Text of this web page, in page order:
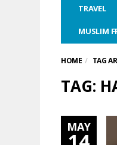
TRAVEL
MUSLIM
HOME TAG
TAG:
MAY